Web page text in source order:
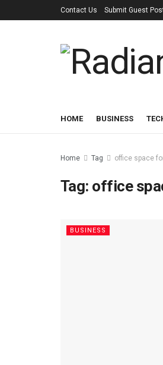
Contact Us Submit Guest
HOME BUSINESS
Home Tag office space
Tag: office
BUSINESS